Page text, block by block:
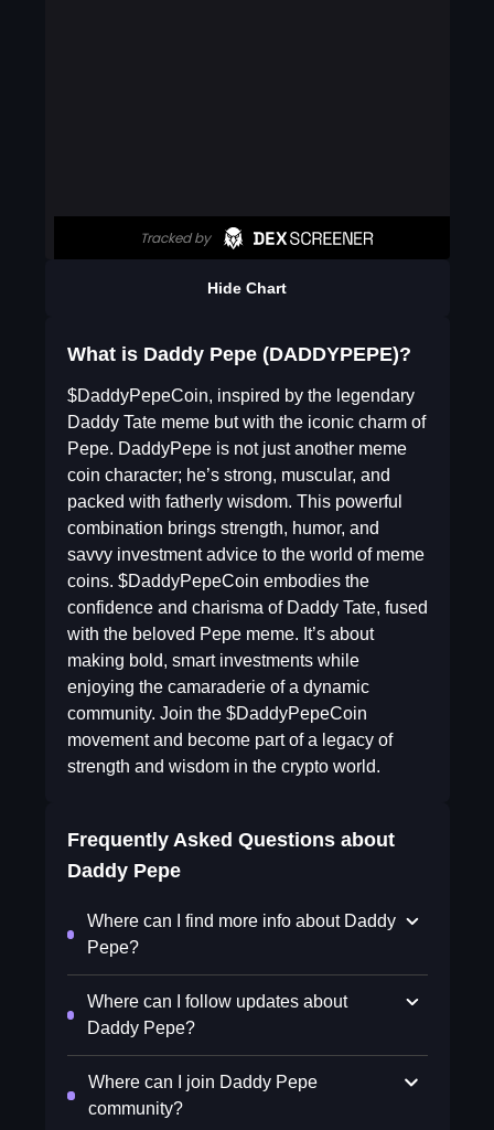
Hide Chart
What is Daddy Pepe (DADDYPEPE)?
$DaddyPepeCoin, inspired by the legendary
Daddy Tate meme but with the iconic charm of
Pepe. DaddyPepe is not just another meme
coin character; he’s strong, muscular, and
packed with fatherly wisdom. This powerful
combination brings strength, humor, and
savvy investment advice to the world of meme
coins. $DaddyPepeCoin embodies the
confidence and charisma of Daddy Tate, fused
with the beloved Pepe meme. It’s about
making bold, smart investments while
enjoying the camaraderie of a dynamic
community. Join the $DaddyPepeCoin
movement and become part of a legacy of
strength and wisdom in the crypto world.
Frequently Asked Questions about
Daddy Pepe
Where can I find more info about Daddy
Pepe?
Where can I follow updates about
Daddy Pepe?
Where can I join Daddy Pepe
community?